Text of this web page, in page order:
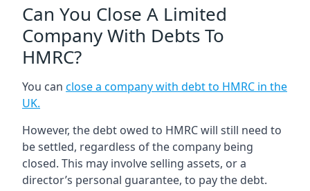
Can You Close A Limited
Company With Debts To
HMRC?
You can close a company with debt to HMRC in the
UK.
However, the debt owed to HMRC will still need to
be settled, regardless of the company being
closed. This may involve selling assets, or a
director’s personal guarantee, to pay the debt.